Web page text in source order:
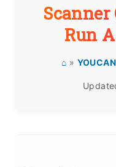
Scanner
Run
⌂ »